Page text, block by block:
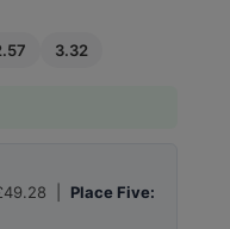
3.32
| Place Five: